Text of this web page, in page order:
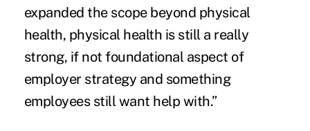
expanded the scope beyond physical
health, physical health is still a really
strong, if not foundational aspect of
employer strategy and something
employees still want help with.”